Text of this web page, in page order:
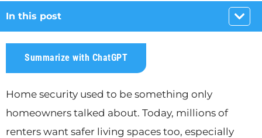
In this post
Summarize with ChatGPT
Home security used to be something only
homeowners talked about. Today, millions of
renters want safer living spaces too, especially